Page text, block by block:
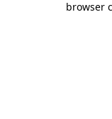
browser